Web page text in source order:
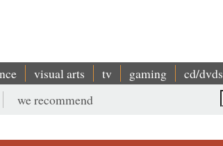
visual arts tv gaming cd/dvds
we recommend